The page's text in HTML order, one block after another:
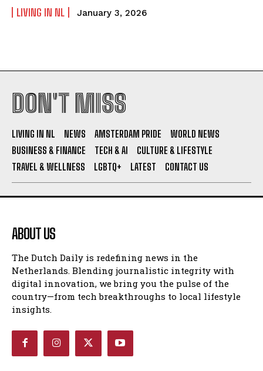
I've read and accept thePrivacy Policy .
LIVING IN NL January 3, 2026
DON'T MISS
LIVING IN NL NEWS AMSTERDAM PRIDE
WORLD NEWS
BUSINESS & FINANCE
TECH & AI
CULTURE & LIFESTYLE
TRAVEL & WELLNESS
LGBTQ+ LATEST CONTACT US
ABOUT US
The Dutch Daily is redefining news in the
Netherlands. Blending journalistic integrity with
digital innovation, we bring you the pulse of the
country—from tech breakthroughs to local lifestyle
insights.